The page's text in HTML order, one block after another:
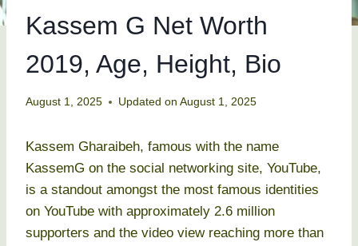
Kassem G Net Worth
2019, Age, Height, Bio
August 1, 2025 Updated on August 1, 2025
Kassem Gharaibeh, famous with the name
KassemG on the social networking site, YouTube,
is a standout amongst the most famous identities
on YouTube with approximately 2.6 million
supporters and the video view reaching more than